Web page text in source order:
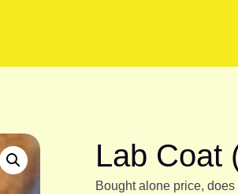
Lab Coat
Bought alone price,